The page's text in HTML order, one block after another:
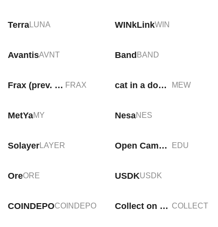
TerraLUNA WINkLinkWIN
AvantisAVNT Band BAND
Frax (prev. FXS) FRAX cat in a dogs world MEW
MetYaMY NesaNES
SolayerLAYER Open Campus EDU
OreORE USDKUSDK
COINDEPOCOINDEPO Collect on Fanable COLLECT